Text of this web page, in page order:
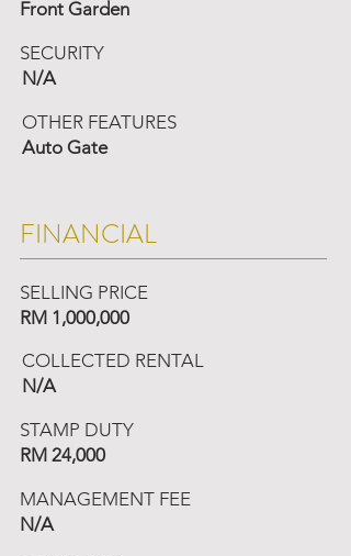
Front Garden
SECURITY
N/A
OTHER FEATURES
Auto Gate
FINANCIAL
SELLING PRICE
RM 1,000,000
COLLECTED RENTAL
N/A
STAMP DUTY
RM 24,000
MANAGEMENT FEE
N/A